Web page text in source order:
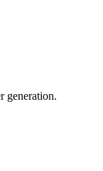
generation.